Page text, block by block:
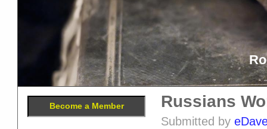
Russians
Submitted by
Become a Member